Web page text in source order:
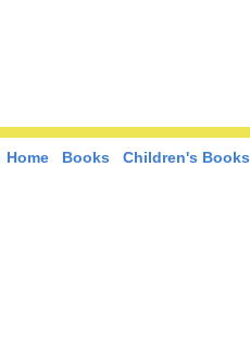
Home Books Children's Books